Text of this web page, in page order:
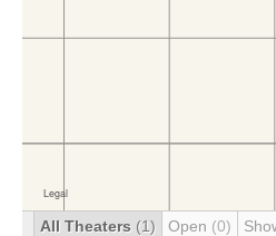
All Theaters (1) Open (0)